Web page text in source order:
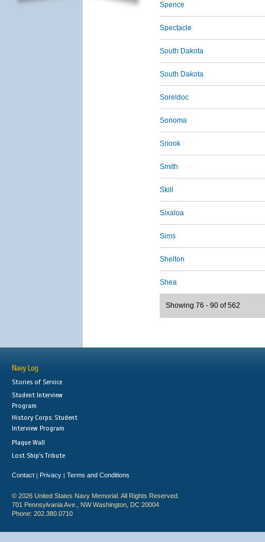
Spence
Spectacle
South Dakota
South Dakota
Soreldoc
Sonoma
Snook
Smith
Skill
Sixaloa
Sims
Shelton
Shea
Showing 76 - 90 of 562
Navy Log
Stories of Service
Student Interview
Program
History Corps: Student
Interview Program
Plaque Wall
Lost Ship's Tribute
Contact | Privacy | Terms and Conditions
© 2026 United States Navy Memorial. All Rights Reserved.
701 Pennsylvania Ave., NW Washington, DC 20004
Phone: 202.380.0710